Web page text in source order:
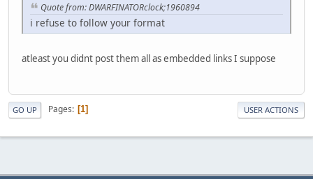
Quote from: DWARFINATORclock;1960894
i refuse to follow your format
atleast you didnt post them all as embedded links I suppose
GO UP Pages 1 USER ACTIONS